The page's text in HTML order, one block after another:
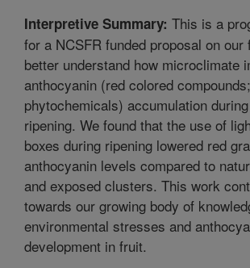
Interpretive Summary: This is a
for a NCSFR funded proposal on our
better understand how microclimate
anthocyanin (red colored compounds;
phytochemicals) accumulation
ripening. We found that the use of
boxes during ripening lowered red
anthocyanin levels compared to
and exposed clusters. This work
towards our growing body of
environmental stresses and
development in fruit.